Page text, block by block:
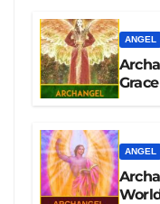
ANGEL
ANGEL